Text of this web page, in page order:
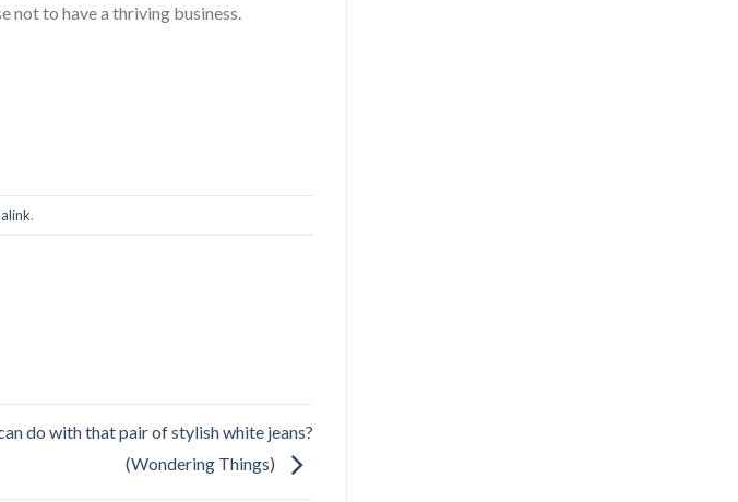
not to have a thriving business.
.
do with that pair of stylish white jeans?
(Wondering Things)